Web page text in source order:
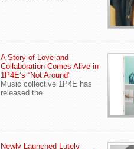
A Story of Love and
Collaboration Comes Alive in
1P4E’s “Not Around”
Music collective 1P4E has
released the
Newly Launched Lutely